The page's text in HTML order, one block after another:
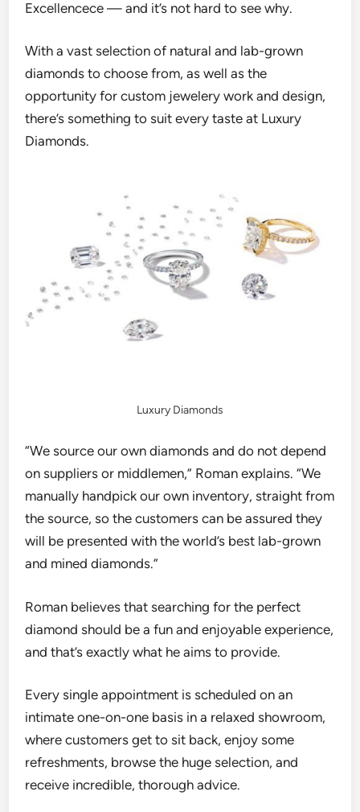
Excellencece — and it’s not hard to see why.
With a vast selection of natural and lab-grown
diamonds to choose from, as well as the
opportunity for custom jewelery work and design,
there’s something to suit every tasteat Luxury
Diamonds.
Luxury Diamonds
“We source ourown diamonds and do not depend
on suppliers or middlemen,” Roman explains. “We
manually handpick our own inventory, straight from
the source, so the customers can be assured they
will be presented with the world’s best lab-grown
and mined diamonds.”
Roman believes that searching for the perfect
diamond should be a fun and enjoyable experience,
and that’s exactly what he aims to provide.
Every single appointment is scheduled on an
intimate one-on-one basis in a relaxed showroom,
where customers get to sit back, enjoy some
refreshments, browse the huge selection, and
receive incredible, thorough advice.